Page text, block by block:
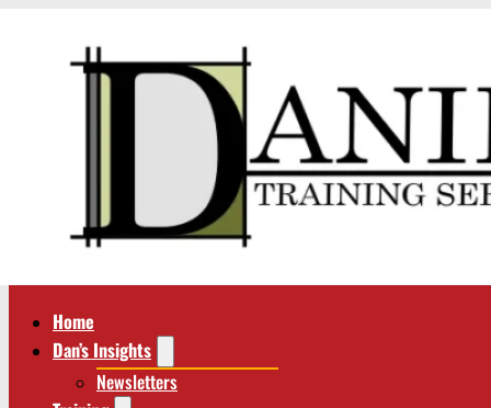
Home
Dan’s Insights
Newsletters